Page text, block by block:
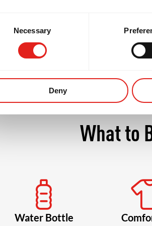
Necessary
Deny
What to
Water Bottle